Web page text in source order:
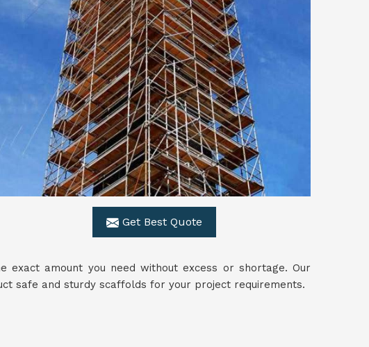
Get Best Quote
exact amount you need without excess or shortage. Our
safe and sturdy scaffolds for your project requirements.